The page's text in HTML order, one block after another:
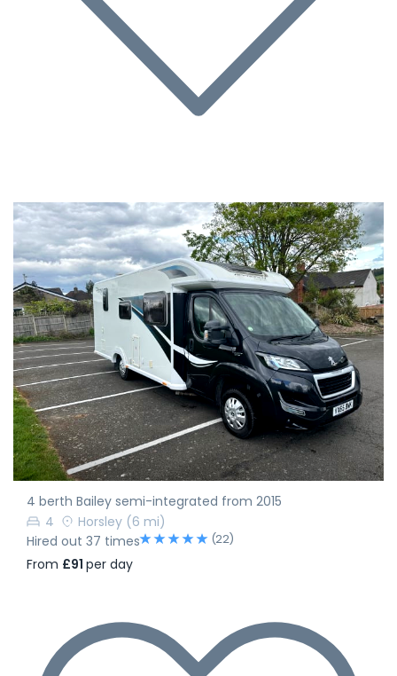
4 berth Bailey semi-integrated from 2015
4
Horsley (6 mi)
Hired out 37 times
(22)
From £91 per day